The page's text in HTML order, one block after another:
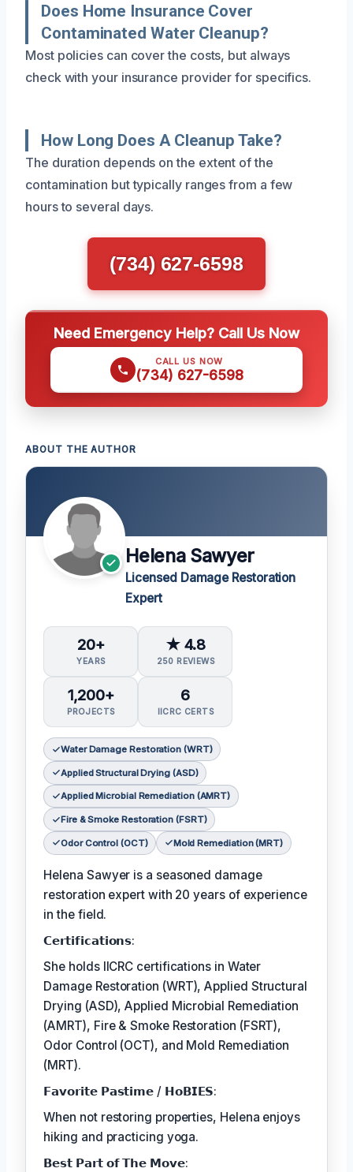
Does Home Insurance Cover
Contaminated Water Cleanup?
Most policies can cover the costs, but always
check with your insurance provider for specifics.
How Long Does A Cleanup Take?
The duration depends on the extent of the
contamination but typically ranges from a few
hours to several days.
(734) 627-6598
Need Emergency Help? Call Us Now
CALL US NOW
(734) 627-6598
ABOUT THE AUTHOR
Helena Sawyer
Licensed Damage Restoration
Expert
20+
YEARS
★ 4.8
250 REVIEWS
1,200+
PROJECTS
6
IICRC CERTS
Water Damage Restoration (WRT)
Applied Structural Drying (ASD)
Applied Microbial Remediation (AMRT)
Fire & Smoke Restoration (FSRT)
Odor Control (OCT) Mold Remediation (MRT)
Helena Sawyer is a seasoned damage
restoration expert with 20 years of experience
in the field.
𝗖𝗲𝗿𝘁𝗶𝗳𝗶𝗰𝗮𝘁𝗶𝗼𝗻𝘀:
She holds IICRC certifications in Water
Damage Restoration (WRT), Applied Structural
Drying (ASD), Applied Microbial Remediation
(AMRT), Fire & Smoke Restoration (FSRT),
Odor Control (OCT), and Mold Remediation
(MRT).
𝗙𝗮𝘃𝗼𝗿𝗶𝘁𝗲 𝗣𝗮𝘀𝘁𝗶𝗺𝗲 / 𝗛𝗼𝗕𝗜𝗘𝗦:
When not restoring properties, Helena enjoys
hiking and practicing yoga.
𝗕𝗲𝘀𝘁 𝗣𝗮𝗿𝘁 𝗼𝗳 𝗧𝗵𝗲 𝗠𝗼𝘃𝗲: